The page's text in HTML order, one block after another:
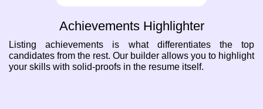
Achievements Highlighter
Listing achievements is what differentiates the top
candidates from the rest. Our builder allows you to highlight
your skills with solid-proofs in the resume itself.